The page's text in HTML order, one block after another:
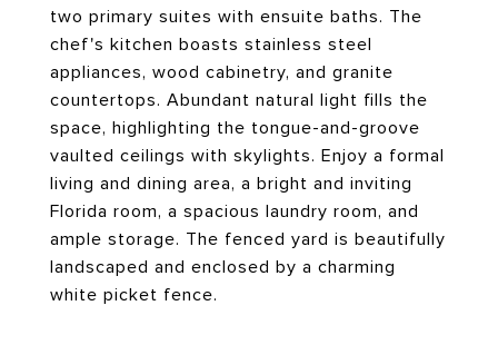
two primary suites with ensuite baths. The
chef's kitchen boasts stainless steel
appliances, wood cabinetry, and granite
countertops. Abundant natural light fills the
space, highlighting the tongue-and-groove
vaulted ceilings with skylights. Enjoy a formal
living and dining area, a bright and inviting
Florida room, a spacious laundry room, and
ample storage. The fenced yard is beautifully
landscaped and enclosed by a charming
white picket fence.